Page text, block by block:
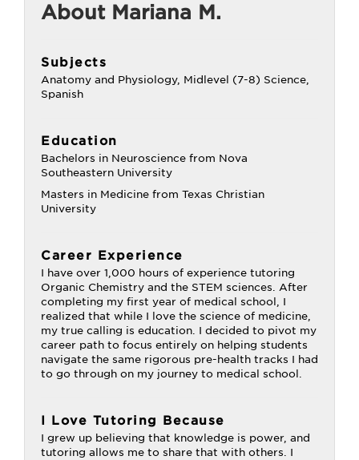
About Mariana M.
Subjects
Anatomy and Physiology, Midlevel (7-8) Science,
Spanish
Education
Bachelors in Neuroscience from Nova
Southeastern University
Masters in Medicine from Texas Christian
University
Career Experience
I have over 1,000 hours of experience tutoring
Organic Chemistry and the STEM sciences. After
completing my first year of medical school, I
realized that while I love the science of medicine,
my true calling is education. I decided to pivot my
career path to focus entirely on helping students
navigate the same rigorous pre-health tracks I had
to go through on my journey to medical school.
I Love Tutoring Because
I grew up believing that knowledge is power, and
tutoring allows me to share that with others. I